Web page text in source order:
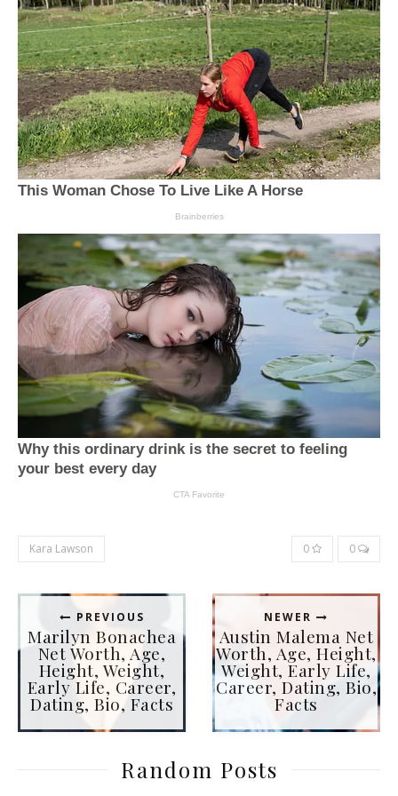
Kara Lawson 0 0
PREVIOUS
Marilyn Bonachea
Net Worth, Age,
Height, Weight,
Early Life, Career,
Dating, Bio, Facts
NEWER
Austin Malema Net
Worth, Age, Height,
Weight, Early Life,
Career, Dating, Bio,
Facts
Random Posts